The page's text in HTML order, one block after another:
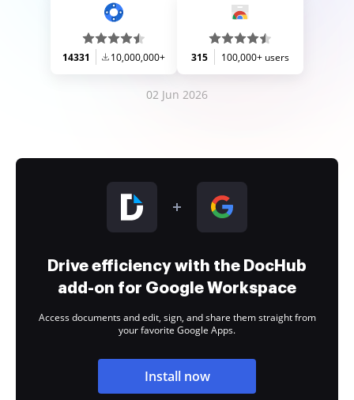
14331 10,000,000+ 315 100,000+ users
02 Jun 2026
Drive efficiency with the DocHub
add-on for Google Workspace
Access documents and edit, sign, and share them straight from
your favorite Google Apps.
Install now